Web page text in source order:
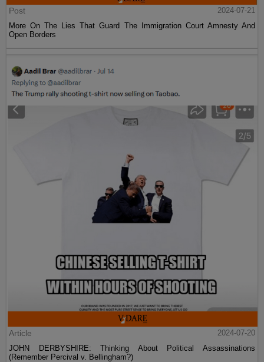
Post
2024-07-21
More On The Lies That Guard The Immigration Court Amnesty And
Open Borders
Article
2024-07-20
JOHN DERBYSHIRE: Thinking About Political Assassinations
(Remember Percival v. Bellingham?)